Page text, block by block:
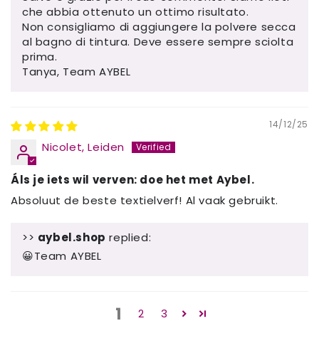
che abbia ottenuto un ottimo risultato.
Non consigliamo di aggiungere la polvere secca
al bagno di tintura. Deve essere sempre sciolta
prima.
Tanya, Team AYBEL
14/12/25
Nicolet, Leiden
Áls je iets wil verven: doe het met Aybel.
Absoluut de beste textielverf! Al vaak gebruikt.
>> aybel.shop replied:
😀Team AYBEL
1 2 3